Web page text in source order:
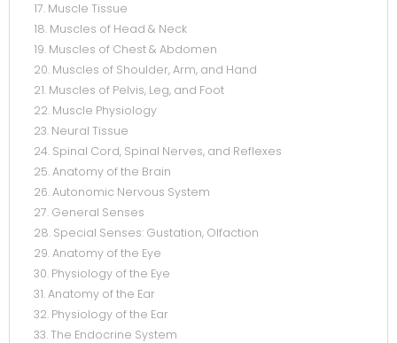
17. Muscle Tissue
18. Muscles of Head & Neck
19. Muscles of Chest & Abdomen
20. Muscles of Shoulder, Arm, and Hand
21. Muscles of Pelvis, Leg, and Foot
22. Muscle Physiology
23. Neural Tissue
24. Spinal Cord, Spinal Nerves, and Reflexes
25. Anatomy of the Brain
26. Autonomic Nervous System
27. General Senses
28. Special Senses: Gustation, Olfaction
29. Anatomy of the Eye
30. Physiology of the Eye
31. Anatomy of the Ear
32. Physiology of the Ear
33. The Endocrine System